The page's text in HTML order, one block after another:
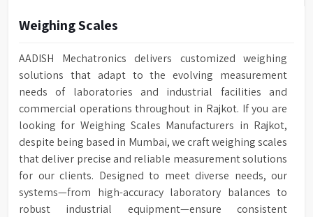
Weighing Scales
AADISH Mechatronics delivers customized weighing
solutions that adapt to the evolving measurement
needs of laboratories and industrial facilities and
commercial operations throughout in Rajkot. If you are
looking for Weighing Scales Manufacturers in Rajkot,
despite being based in Mumbai, we craft weighing scales
that deliver precise and reliable measurement solutions
for our clients. Designed to meet diverse needs, our
systems—from high-accuracy laboratory balances to
robust industrial equipment—ensure consistent